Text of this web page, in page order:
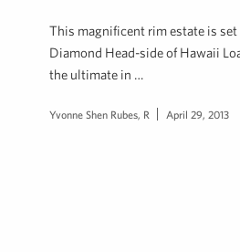
This magnificent rim estate is set
Diamond Head-side of Hawaii
the ultimate in …
Yvonne Shen Rubes, R April 29, 2013